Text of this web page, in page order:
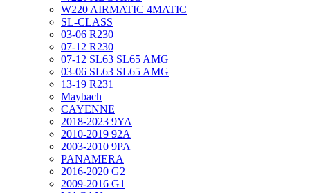
W220 AIRMATIC 4MATIC
SL-CLASS
03-06 R230
07-12 R230
07-12 SL63 SL65 AMG
03-06 SL63 SL65 AMG
13-19 R231
Maybach
CAYENNE
2018-2023 9YA
2010-2019 92A
2003-2010 9PA
PANAMERA
2016-2020 G2
2009-2016 G1